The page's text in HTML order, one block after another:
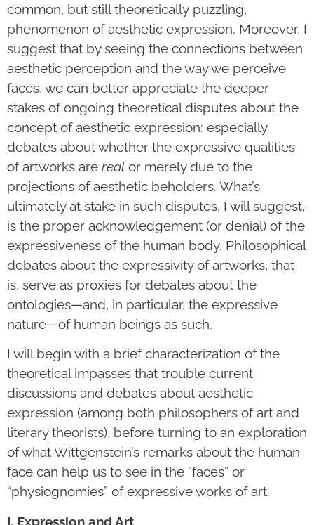
common, but still theoretically puzzling,
phenomenon of aesthetic expression. Moreover, I
suggest that by seeing the connections between
aesthetic perception and the way we perceive
faces, we can better appreciate the deeper
stakes of ongoing theoretical disputes about the
concept of aesthetic expression: especially
debates about whether the expressive qualities
of artworks are real or merely due to the
projections of aesthetic beholders. What’s
ultimately at stake in such disputes, I will suggest,
is the proper acknowledgement (or denial) of the
expressiveness of the human body. Philosophical
debates about the expressivity of artworks, that
is, serve as proxies for debates about the
ontologies—and, in particular, the expressive
nature—of human beings as such.
I will begin with a brief characterization of the
theoretical impasses that trouble current
discussions and debates about aesthetic
expression (among both philosophers of art and
literary theorists), before turning to an exploration
of what Wittgenstein’s remarks about the human
face can help us to see in the “faces” or
“physiognomies” of expressive works of art.
I. Expression and Art